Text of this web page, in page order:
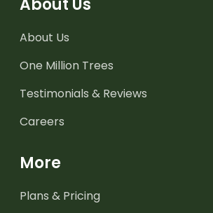
About Us
About Us
One Million Trees
Testimonials & Reviews
Careers
More
Plans & Pricing